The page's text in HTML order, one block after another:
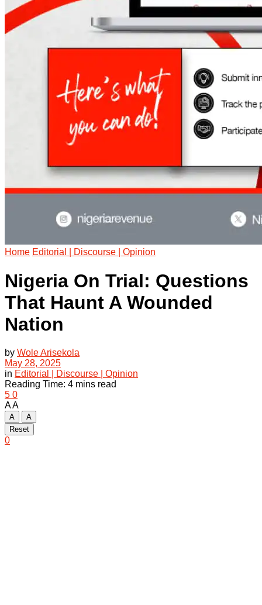
Home Editorial | Discourse | Opinion
Nigeria On Trial: Questions
That Haunt A Wounded
Nation
by Wole Arisekola
May 28, 2025
in Editorial | Discourse | Opinion
Reading Time: 4 mins read
5 0
AA
A
A
Reset
0